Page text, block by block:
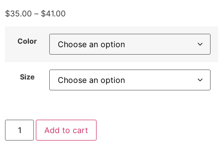
$35.00 – $41.00
Color
Size
Add to cart